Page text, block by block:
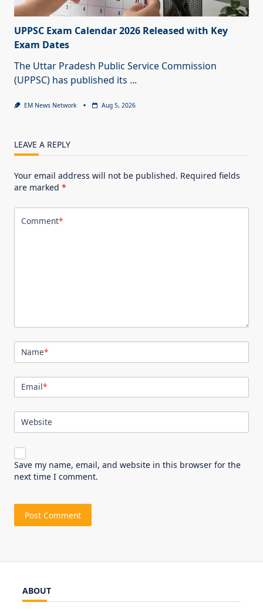
UPPSC Exam Calendar 2026 Released with Key
Exam Dates
The Uttar Pradesh Public Service Commission
(UPPSC) has published its ...
EM News Network Aug 5, 2026
LEAVE A REPLY
Your email address will not be published. Required fields
are marked *
Comment*
Name*
Email*
Website
Save my name, email, and website in this browser for the
next time I comment.
ABOUT